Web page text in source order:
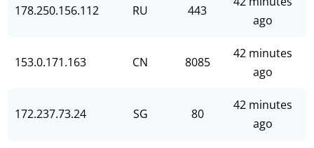
178.250.156.112 RU 443
ago
153.0.171.163 CN 8085
42 minutes
ago
172.237.73.24 SG 80
42 minutes
ago